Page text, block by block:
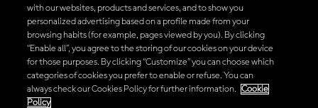
Baixe o aplicativo oficial da MotoGP™
© 2026 MotoGP Sports Entertainment Group. Todos os direitos
reservados. Todas as marcas registradas pertencem aos seus
with our websites, products and services, and to show you
personalized advertising based on a profile made from your
browsing habits (for example, pages viewed by you). By clicking
“Enable all”, you agree to the storing of our cookies on your device
for those purposes. By clicking “Customize” you can choose which
categories of cookies you prefer to enable or refuse. You can
always check our Cookies Policy for further information.
Cookie
Policy